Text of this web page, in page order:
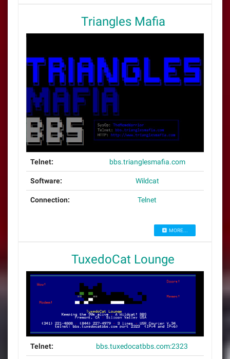
Triangles Mafia
Telnet: bbs.trianglesmafia.com
Software: Wildcat
Connection: Telnet
MORE...
TuxedoCat Lounge
Telnet: bbs.tuxedocatbbs.com:2323